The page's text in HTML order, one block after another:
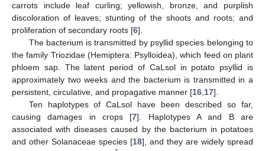
carrots include leaf curling; yellowish, bronze, and purplish
discoloration of leaves; stunting of the shoots and roots; and
proliferation of secondary roots [6].
The bacterium is transmitted by psyllid species belonging to
the family Triozidae (Hemiptera: Psylloidea), which feed on plant
phloem sap. The latent period of CaLsol in potato psyllid is
approximately two weeks and the bacterium is transmitted in a
persistent, circulative, and propagative manner [16 17].
Ten haplotypes of CaLsol have been described so far,
causing damages in crops [7]. Haplotypes A and B are
associated with diseases caused by the bacterium in potatoes
and other Solanaceae species [18], and they are widely spread